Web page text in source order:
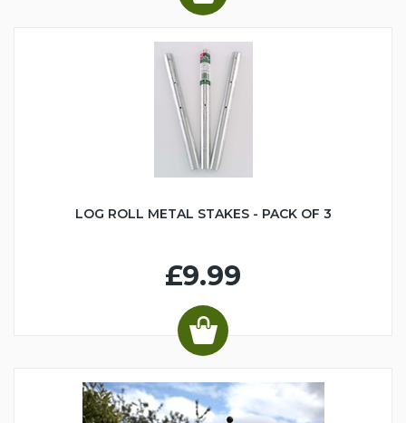
LOG ROLL METAL STAKES - PACK OF 3
£9.99